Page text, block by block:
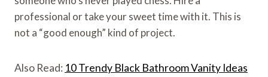
professional or take your sweet time with it. This is
not a “good enough” kind of project.
Also Read: 10 Trendy Black Bathroom Vanity Ideas